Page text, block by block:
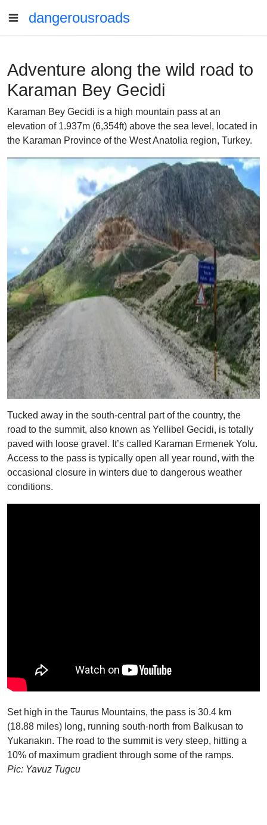
dangerousroads
Adventure along the wild road to
Karaman Bey Gecidi
Karaman Bey Gecidi is a high mountain pass at an
elevation of 1.937m (6,354ft) above the sea level, located in
the Karaman Province of the West Anatolia region, Turkey.
Tucked away in the south-central part of the country, the
road to the summit, also known as Yellibel Gecidi, is totally
paved with loose gravel. It’s called Karaman Ermenek Yolu.
Access to the pass is typically open all year round, with the
occasional closure in winters due to dangerous weather
conditions.
Set high in the Taurus Mountains, the pass is 30.4 km
(18.88 miles) long, running south-north from Balkusan to
Yukarıakın. The road to the summit is very steep, hitting a
10% of maximum gradient through some of the ramps.
Pic: Yavuz Tugcu